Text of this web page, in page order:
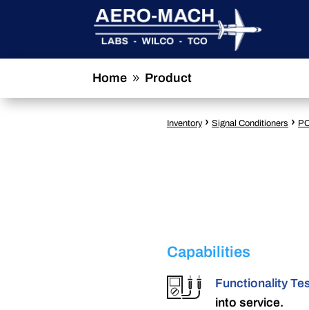
Home 9 Product
Inventory › Signal Conditioners ›
Capabilities
Functionality
into service.